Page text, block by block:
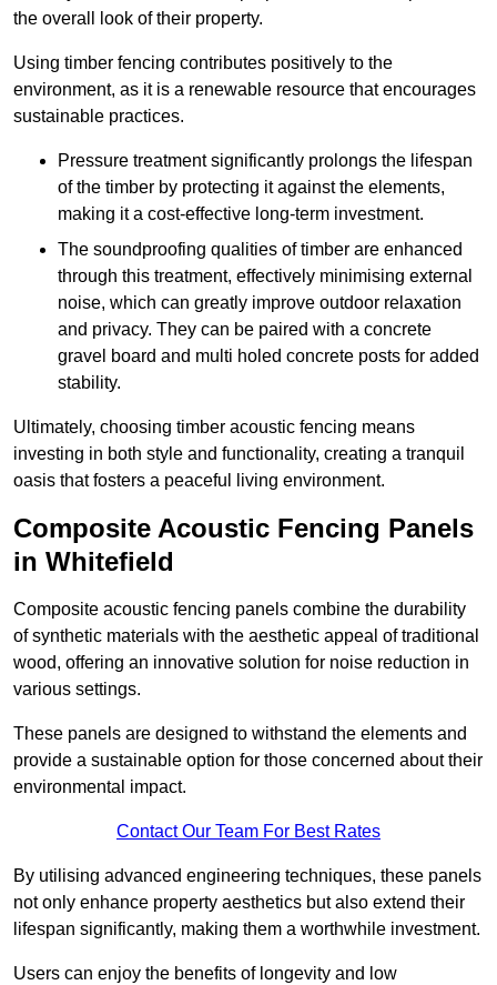
the overall look of their property.
Using timber fencing contributes positively to the
environment, as it is a renewable resource that encourages
sustainable practices.
Pressure treatment significantly prolongs the lifespan
of the timber by protecting it against the elements,
making it a cost-effective long-term investment.
The soundproofing qualities of timber are enhanced
through this treatment, effectively minimising external
noise, which can greatly improve outdoor relaxation
and privacy. They can be paired with a concrete
gravel board and multi holed concrete posts for added
stability.
Ultimately, choosing timber acoustic fencing means
investing in both style and functionality, creating a tranquil
oasis that fosters a peaceful living environment.
Composite Acoustic Fencing Panels
in Whitefield
Composite acoustic fencing panels combine the durability
of synthetic materials with the aesthetic appeal of traditional
wood, offering an innovative solution for noise reduction in
various settings.
These panels are designed to withstand the elements and
provide a sustainable option for those concerned about their
environmental impact.
Contact Our Team For Best Rates
By utilising advanced engineering techniques, these panels
not only enhance property aesthetics but also extend their
lifespan significantly, making them a worthwhile investment.
Users can enjoy the benefits of longevity and low